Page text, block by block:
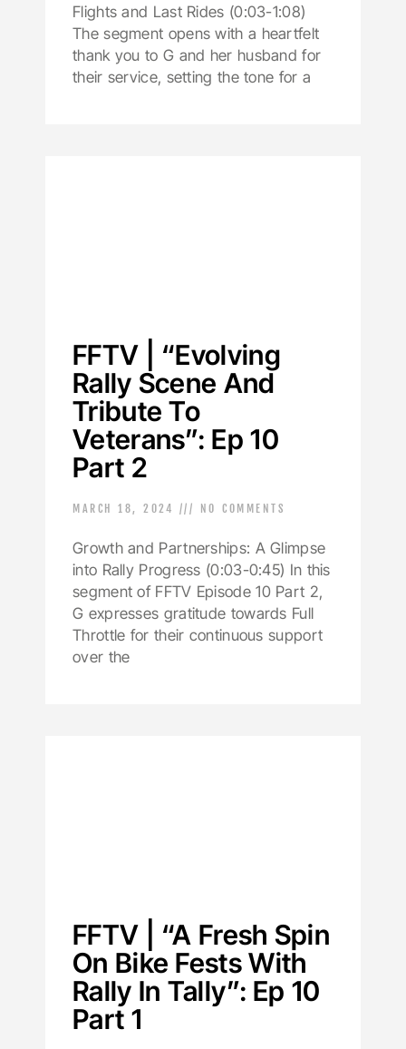
Flights and Last Rides (0:03-1:08)
The segment opens with a heartfelt
thank you to G and her husband for
their service, setting the tone for a
FFTV | “Evolving
Rally Scene And
Tribute To
Veterans”: Ep 10
Part 2
MARCH 18, 2024 NO COMMENTS
Growth and Partnerships: A Glimpse
into Rally Progress (0:03-0:45) In this
segment of FFTV Episode 10 Part 2,
G expresses gratitude towards Full
Throttle for their continuous support
over the
FFTV | “A Fresh Spin
On Bike Fests With
Rally In Tally”: Ep 10
Part 1